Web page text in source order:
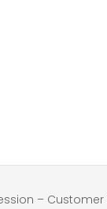
– Customer